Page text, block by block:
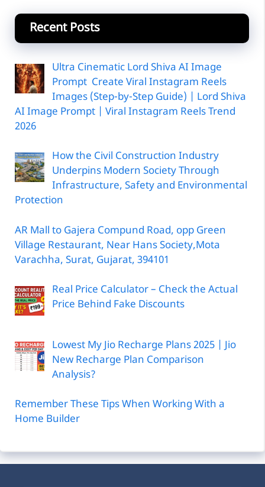
Recent Posts
Ultra Cinematic Lord Shiva AI Image
Prompt Create Viral Instagram Reels
Images (Step-by-Step Guide) | Lord Shiva
AI Image Prompt | Viral Instagram Reels Trend
2026
How the Civil Construction Industry
Underpins Modern Society Through
Infrastructure, Safety and Environmental
Protection
AR Mall to Gajera Compund Road, opp Green
Village Restaurant, Near Hans Society,Mota
Varachha, Surat, Gujarat, 394101
Real Price Calculator – Check the Actual
Price Behind Fake Discounts
Lowest My Jio Recharge Plans 2025 | Jio
New Recharge Plan Comparison
Analysis?
Remember These Tips When Working With a
Home Builder